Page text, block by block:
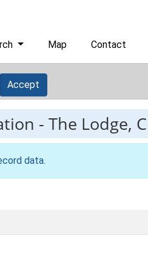
Map Contact
Accept
- The Lodge,
data.